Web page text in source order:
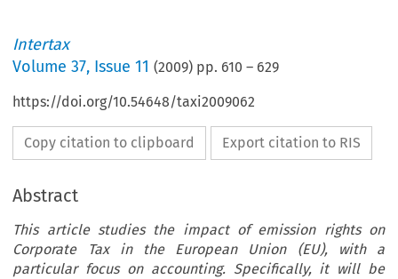
Intertax
Volume37, Issue 11 (2009) pp. 610 – 629
https://doi.org/10.54648/taxi2009062
Copy citation to clipboard Export citation to RIS
Abstract
This article studies the impact of emission rights on
Corporate Tax in the European Union (EU), with a
particular focus on accounting. Specifically, it will be